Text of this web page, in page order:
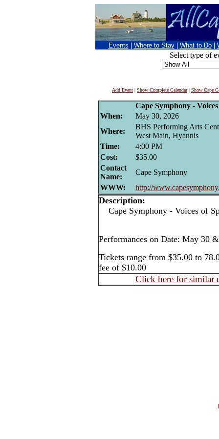
Events Where to Stay What to Do
Select type of
Add Event | Show Complete Calendar| Show Cape
Cape Symphony -
When:
May 30, 2026
Where:
BHS Performing Arts
West Main, Hyannis
Time:
4:00 PM
Cost:
$35.00
Contact
Name:
Cape Symphony
WWW:
http://
Description:
Cape Symphony - Voices of
Performances on Date: May 30
Tickets range from $35.00 to
fee of $10.00
Click here for similar